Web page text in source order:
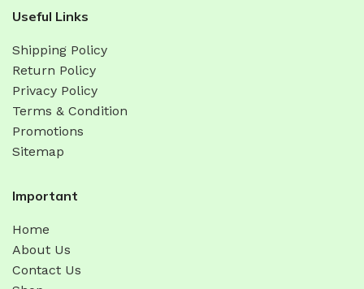
Useful Links
Shipping Policy
Return Policy
Privacy Policy
Terms & Condition
Promotions
Sitemap
Important
Home
About Us
Contact Us